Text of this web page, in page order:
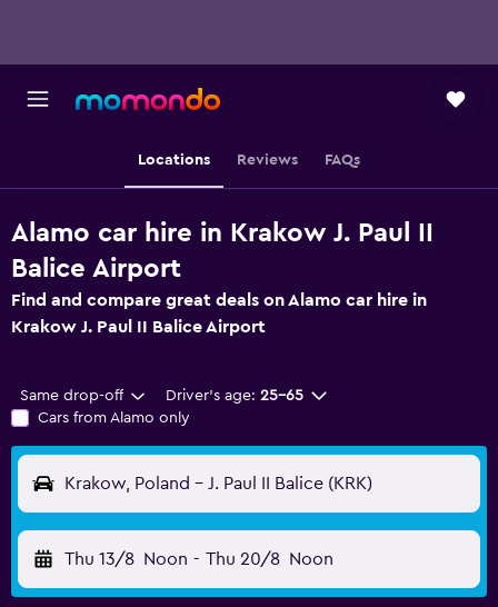
Locations Reviews FAQs
Alamo car hire in Krakow J. Paul II
Balice Airport
Find and compare great deals on Alamo car hire in
Krakow J. Paul II Balice Airport
Same drop-off Driver's age: 25-65
Cars from Alamo only
Krakow, Poland - J. Paul II Balice (KRK)
Thu 13/8 Noon - Thu 20/8 Noon